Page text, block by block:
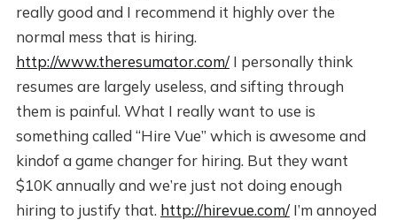
really good and I recommend it highly over the
normal mess that is hiring.
http://www.theresumator.com/I personally think
resumes are largely useless, and sifting through
them is painful. What I really want to use is
something called “Hire Vue” which is awesome and
kindof a game changer for hiring. But they want
$10K annually and we’re just not doing enough
hiring to justify that. http://hirevue.com/I’m annoyed